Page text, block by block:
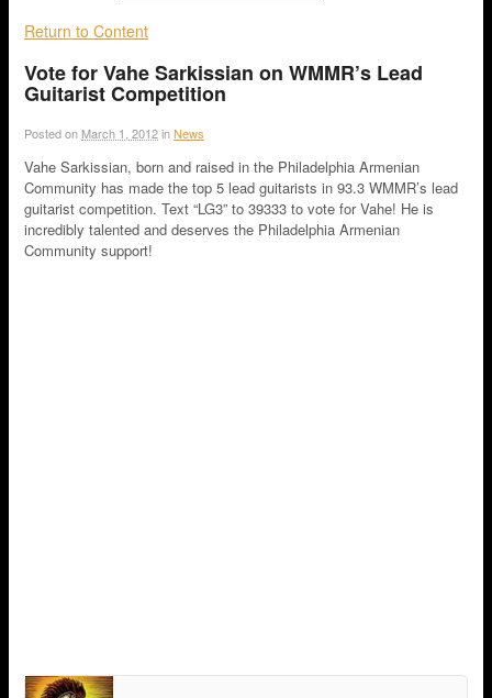
Return to Content
Vote for Vahe Sarkissian on WMMR’s Lead
Guitarist Competition
Posted on March 1, 2012inNews
Vahe Sarkissian, born and raised in the Philadelphia Armenian
Community has made the top 5 lead guitarists in 93.3 WMMR’s lead
guitarist competition. Text “LG3” to 39333 to vote for Vahe! He is
incredibly talented and deserves the Philadelphia Armenian
Community support!